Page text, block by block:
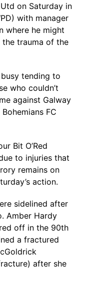
on Saturday in
with manager
where he might
trauma of the
tending to
who couldn’t
against Galway
FC
Bit O’Red
to injuries that
remains on
action.
sidelined after
Amber Hardy
off in the 90th
a fractured
after she